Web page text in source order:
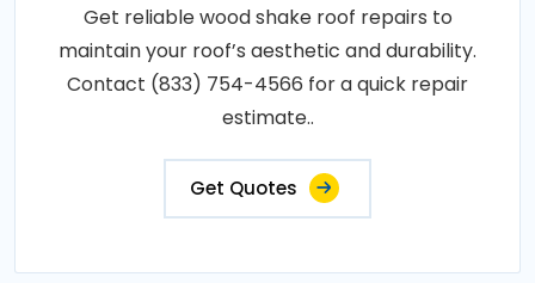
Get reliable wood shake roof repairs to
maintain your roof’s aesthetic and durability.
Contact (833) 754-4566 for a quick repair
estimate..
Get Quotes